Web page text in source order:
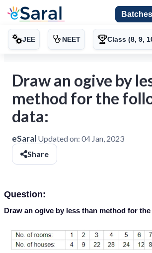
Batches
JEE NEET Class (8, 9,
Draw an ogive by
method for the
data:
eSaral Updated on: 04 Jan, 2023
Share
Question:
Draw an ogive by less than method for